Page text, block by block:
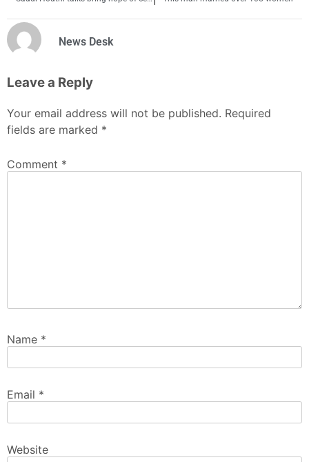
News Desk
Leave a Reply
Your email address will not be published. Required
fields are marked *
Comment *
Name *
Email *
Website